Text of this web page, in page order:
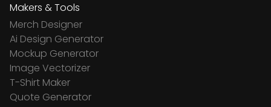
Makers & Tools
Merch Designer
Ai Design Generator
Mockup Generator
Image Vectorizer
T-Shirt Maker
Quote Generator